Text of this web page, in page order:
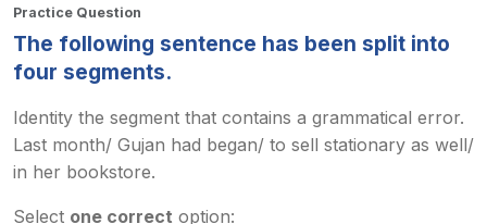
Practice Question
The following sentence has been split into
four segments.
Identity the segment that contains a grammatical error.
Last month/ Gujan had began/ to sell stationary as well/
in her bookstore.
Select one correct option: